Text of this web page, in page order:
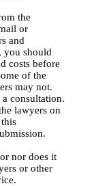
the
or
and
you should
costs before
of the
may not.
consultation.
lawyers on
nor does it
or other